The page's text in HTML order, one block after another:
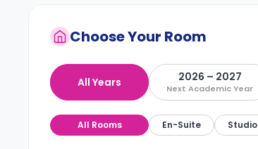
Choose Your Room
All Years 2026 – 2027
Next Academic Year
All Rooms En-Suite Studio